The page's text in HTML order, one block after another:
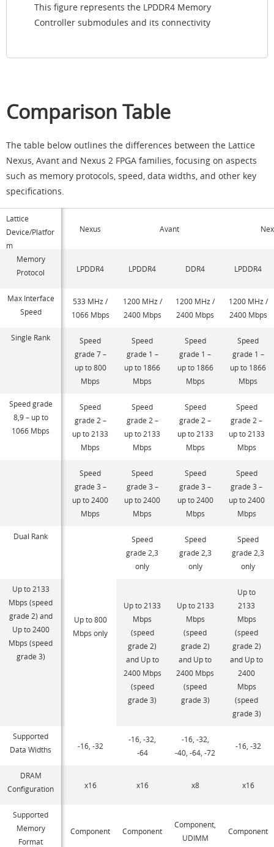
This figure represents the LPDDR4 Memory
Controller submodules and its connectivity
Comparison Table
The table below outlines the differences between the Lattice
Nexus, Avant and Nexus 2 FPGA families, focusing on aspects
such as memory protocols, speed, data widths, and other key
specifications.
Lattice
Device/Platfor
m
Nexus Avant
Memory
Protocol
LPDDR4 LPDDR4 DDR4 LPDDR4
Max Interface
Speed
533 MHz /
1066 Mbps
1200 MHz /
2400 Mbps
1200 MHz /
2400 Mbps
1200 MHz /
2400 Mbps
Single Rank
Speed
grade 7 –
up to 800
Mbps
Speed
grade 1 –
up to 1866
Mbps
Speed
grade 1 –
up to 1866
Mbps
Speed
grade 1 –
up to 1866
Mbps
Speed grade
8,9 – up to
1066 Mbps
Speed
grade 2 –
up to 2133
Mbps
Speed
grade 2 –
up to 2133
Mbps
Speed
grade 2 –
up to 2133
Mbps
Speed
grade 2 –
up to 2133
Mbps
Speed
grade 3 –
up to 2400
Mbps
Speed
grade 3 –
up to 2400
Mbps
Speed
grade 3 –
up to 2400
Mbps
Speed
grade 3 –
up to 2400
Mbps
Dual Rank
Up to 800
Mbps only
Speed
grade 2,3
only
Speed
grade 2,3
only
Speed
grade 2,3
only
Up to 2133
Mbps (speed
grade 2) and
Up to 2400
Mbps (speed
grade 3)
Up to 2133
Mbps
(speed
grade 2)
and Up to
2400 Mbps
(speed
grade 3)
Up to 2133
Mbps
(speed
grade 2)
and Up to
2400 Mbps
(speed
grade 3)
Up to
2133
Mbps
(speed
grade 2)
and Up to
2400
Mbps
(speed
grade 3)
Supported
Data Widths
-16, -32
-16, -32,
-64
-16, -32,
-40, -64, -72
-16, -32
DRAM
Configuration
x16 x16 x8 x16
Supported
Memory
Format
Component Component
Component,
UDIMM
Component